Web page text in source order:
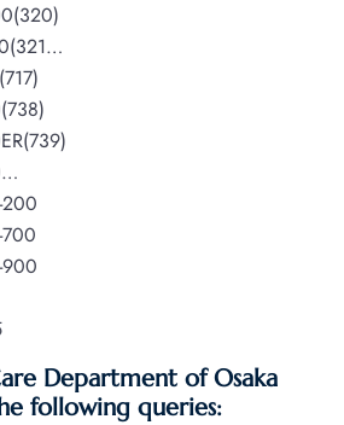
200
700
900
Department of Osaka
following queries: